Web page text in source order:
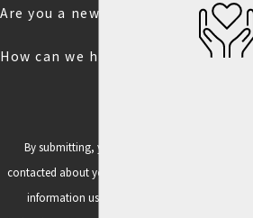
Are you a new client?
How can we help you?
By submitting, you agree to be
contacted about your request & other
information using automated